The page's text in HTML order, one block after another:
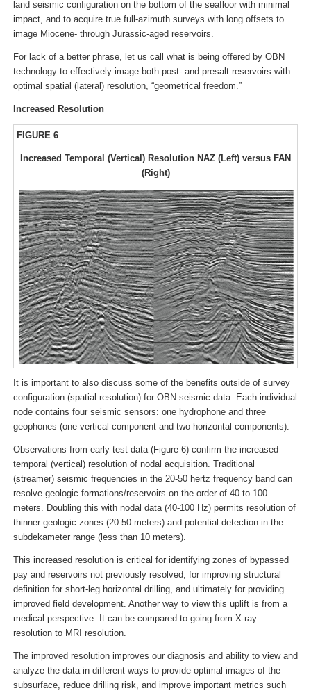
land seismic configuration on the bottom of the seafloor with minimal
impact, and to acquire true full-azimuth surveys with long offsets to
image Miocene- through Jurassic-aged reservoirs.
For lack of a better phrase, let us call what is being offered by OBN
technology to effectively image both post- and presalt reservoirs with
optimal spatial (lateral) resolution, “geometrical freedom.”
Increased Resolution
FIGURE 6
Increased Temporal (Vertical) Resolution NAZ (Left) versus FAN
(Right)
It is important to also discuss some of the benefits outside of survey
configuration (spatial resolution) for OBN seismic data. Each individual
node contains four seismic sensors: one hydrophone and three
geophones (one vertical component and two horizontal components).
Observations from early test data (Figure 6) confirm the increased
temporal (vertical) resolution of nodal acquisition. Traditional
(streamer) seismic frequencies in the 20-50 hertz frequency band can
resolve geologic formations/reservoirs on the order of 40 to 100
meters. Doubling this with nodal data (40-100 Hz) permits resolution of
thinner geologic zones (20-50 meters) and potential detection in the
subdekameter range (less than 10 meters).
This increased resolution is critical for identifying zones of bypassed
pay and reservoirs not previously resolved, for improving structural
definition for short-leg horizontal drilling, and ultimately for providing
improved field development. Another way to view this uplift is from a
medical perspective: It can be compared to going from X-ray
resolution to MRI resolution.
The improved resolution improves our diagnosis and ability to view and
analyze the data in different ways to provide optimal images of the
subsurface, reduce drilling risk, and improve important metrics such